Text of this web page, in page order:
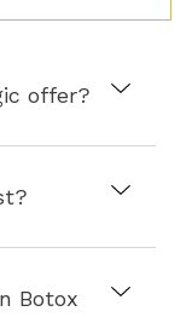
offer?
Botox